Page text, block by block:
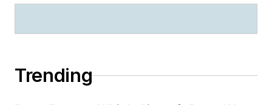
Trending